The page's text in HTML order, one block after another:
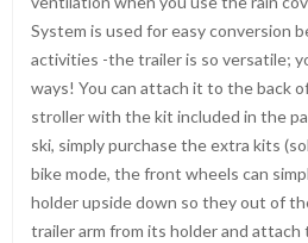
System is used for easy conversion
activities -the trailer is so versatile;
ways! You can attach it to the back
stroller with the kit included in the
ski, simply purchase the extra kits
bike mode, the front wheels can
holder upside down so they out of
trailer arm from its holder and